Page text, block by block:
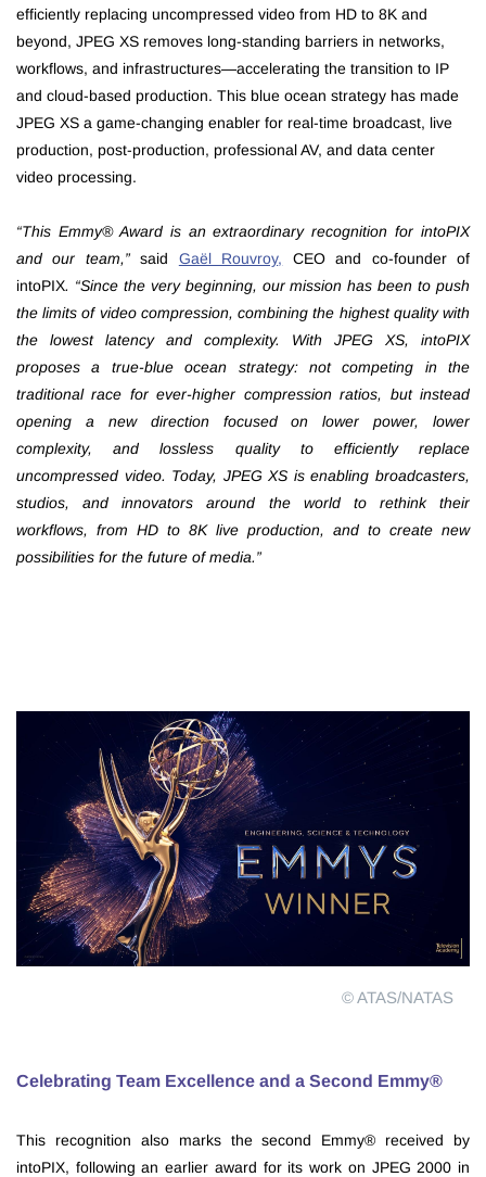
efficiently replacing uncompressed video from HD to 8K and
beyond, JPEG XS removes long-standing barriers in networks,
workflows, and infrastructures—accelerating the transition to IP
and cloud-based production. This blue ocean strategy has made
JPEG XS a game-changing enabler for real-time broadcast, live
production, post-production, professional AV, and data center
video processing.
“This Emmy® Award is an extraordinary recognition for intoPIX
and our team,”said Gaël Rouvroy, CEO and co-founder of
intoPIX. “Since the very beginning, our mission has been to push
the limits of video compression, combining the highest quality with
the lowest latency and complexity. With JPEG XS, intoPIX
proposes a true-blue ocean strategy: not competing in the
traditional race for ever-higher compression ratios, but instead
opening a new direction focused on lower power, lower
complexity, and lossless quality to efficiently replace
uncompressed video. Today, JPEG XS is enabling broadcasters,
studios, and innovators around the world to rethink their
workflows, from HD to 8K live production, and to create new
possibilities for the future of media.”
© ATAS/NATAS
Celebrating Team Excellence and a Second Emmy®
This recognition also marks the second Emmy® received by
intoPIX, following an earlier award for its work on JPEG 2000 in